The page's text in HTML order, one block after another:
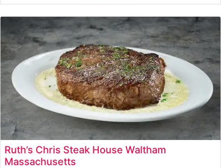
premium steaks, each expertly prepared to showcase
their natural flavors. The restaurant’s commitment to
quality is evident in their hand-selected cuts, which are
Ruth’s Chris Steak House Waltham
Massachusetts